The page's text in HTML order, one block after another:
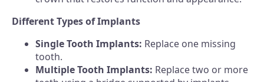
Different Types of Implants
Single Tooth Implants: Replace one missing
tooth.
Multiple Tooth Implants: Replace two or more